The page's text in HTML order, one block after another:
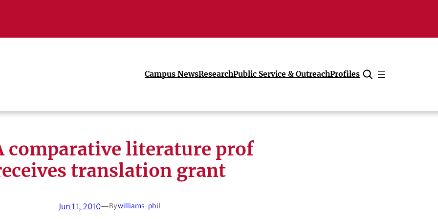
Campus NewsResearchPublic Service & OutreachProfiles
Cancel
comparative literature prof
translation grant
Jun 11, 2010—Bywilliams-phil